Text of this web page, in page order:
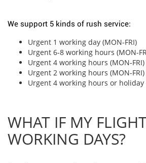
We support 5 kinds of rush service:
Urgent 1 working day (MON-FRI)
Urgent 6-8 working hours (MON-
Urgent 4 working hours (MON-FRI)
Urgent 2 working hours (MON-FRI)
Urgent 4 working hours or holiday
WHAT IF MY
WORKING DAYS?